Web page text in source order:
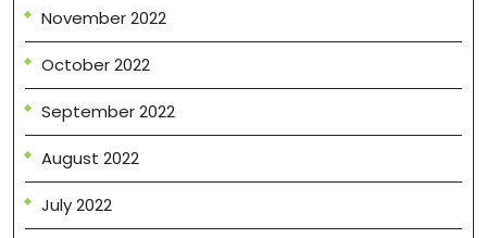
November 2022
October 2022
September 2022
August 2022
July 2022